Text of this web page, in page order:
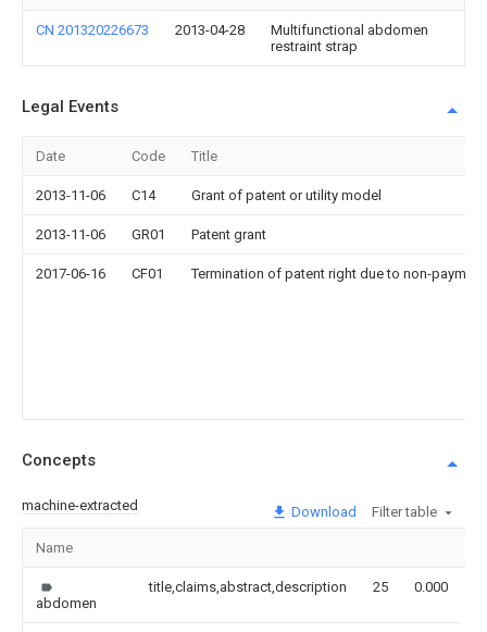
CN 201320226673 2013-04-28
Multifunctional abdomen
restraint strap
Legal Events
Date Code Title
2013-11-06 C14 Grant of patent or utility model
2013-11-06 GR01 Patent grant
2017-06-16 CF01 Termination of patent right due to non-
Concepts
machine-extracted Download Filter table
Name
abdomen
title,claims,abstract,description 25 0.000